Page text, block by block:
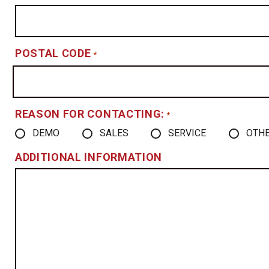
POSTAL CODE *
REASON FOR CONTACTING: *
DEMO SALES SERVICE
ADDITIONAL INFORMATION